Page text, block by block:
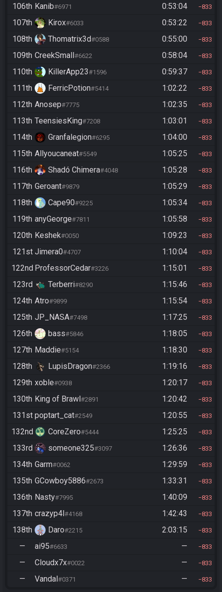
106th Kanib#6971 0:53:04 833
107th Kirox#6033 0:53:22 833
108th Thomatrix3d#0588 0:55:00 833
109th CreekSmall#6622 0:58:04 833
110th KillerApp23#1596 0:59:37 833
111th FerricPotion#5414 1:02:22 833
112th Anosep#7775 1:02:35 833
113th TeensiesKing#7208 1:03:01 833
114th Granfalegion#6295 1:04:00 833
115th Allyoucaneat#5549 1:05:25 833
116th Shadó Chimera#4048 1:05:28 833
117th Geroant#9879 1:05:29 833
118th Cape90#9225 1:05:34 833
119th anyGeorge#7811 1:05:58 833
120th Keshek#0050 1:09:23 833
121st Jimera0#4707 1:10:04 833
122nd ProfessorCedar#3226 1:15:01 833
123rd Terberri#8290 1:15:46 833
124th Atro#9899 1:15:54 833
125th JP_NASA#7498 1:17:25 833
126th bass#5846 1:18:05 833
127th Maddie#5154 1:18:30 833
128th LupisDragon#2366 1:19:16 833
129th xoble#0938 1:20:17 833
130th King of Brawl#2891 1:20:42 833
131st poptart_cat#2549 1:20:55 833
132nd CoreZero#5444 1:25:25 833
133rd someone325#3097 1:26:36 833
134th Garm#0062 1:29:59 833
135th GCowboy5886#2673 1:33:31 833
136th Nasty#7995 1:40:09 833
137th crazyp4l#4168 1:42:43 833
138th Daro#2215 2:03:15 833
— ai95#6633 — 833
— Cloudx7x#0022 — 833
— Vandal#0371 — 833